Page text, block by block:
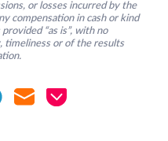
or losses incurred by the
compensation in cash or kind
“as is”, with no
timeliness or of the results